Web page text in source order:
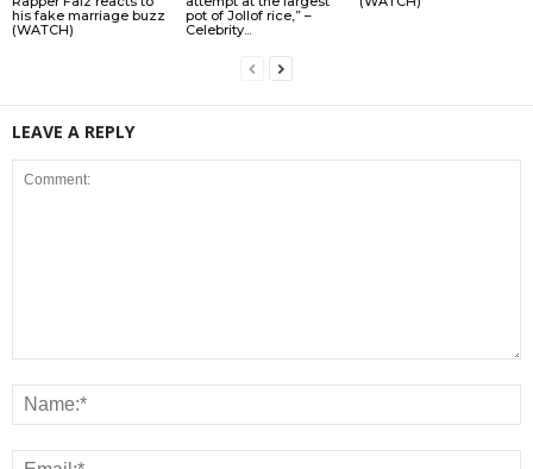
his fake marriage buzz
(WATCH)
pot of Jollof rice,” –
Celebrity...
LEAVE A REPLY